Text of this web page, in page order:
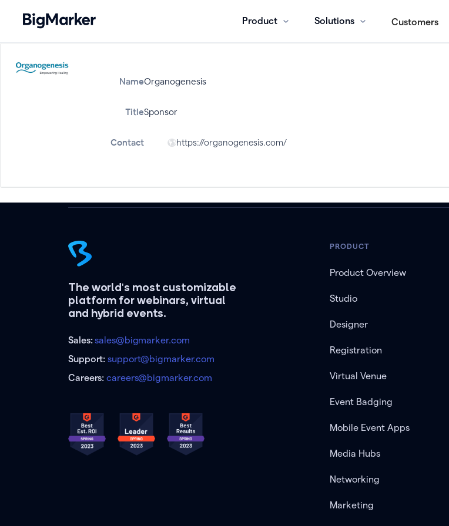
Product Solutions Customers
NameOrganogenesis
TitleSponsor
Contact https://organogenesis.com/
The world's most customizable
platform for webinars, virtual
and hybrid events.
Sales:sales@bigmarker.com
Support:support@bigmarker.com
Careers:careers@bigmarker.com
PRODUCT
Product Overview
Studio
Designer
Registration
Virtual Venue
Event Badging
Mobile Event Apps
Media Hubs
Networking
Marketing